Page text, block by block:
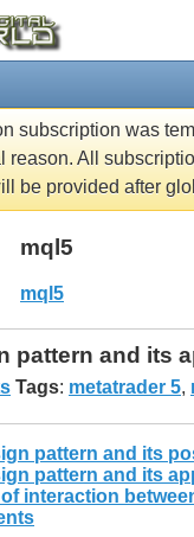
subscription was
reason. All
be provided after
mql5
mql5
pattern and its
Tags: metatrader 5,
pattern and its
pattern and its
of interaction